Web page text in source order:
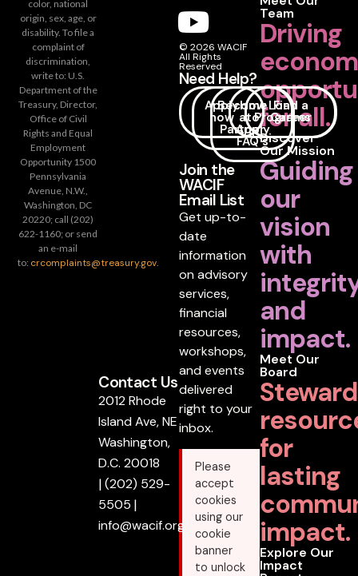
Team
Driving
for all.
Discover
Our Mission
Guiding
our
vision
with
and
impact.
Meet Our
Board
for
lasting
impact.
Explore Our
Impact
© 2026 WACIF
All Rights
Reserved
Need Help?
Apply
now
Become
a
Partner
How
to
Apply
FAQ's
Loan
Programs
Find a
Career
Join the
WACIF
Email List
Get up-to-
date
information
on advisory
services,
financial
resources,
workshops,
and events
delivered
right to your
inbox.
Please
accept
cookies
using our
cookie
banner
to unlock
Contact Us
2012 Rhode
Island Ave, NE
Washington,
D.C. 20018
|(202) 529-
5505 |
info@wacif.org
color, national
origin, sex, age, or
disability. To file a
complaint of
discrimination,
write to: U.S.
Department of the
Treasury, Director,
Office of Civil
Rights and Equal
Employment
Opportunity 1500
Pennsylvania
Avenue, N.W.,
Washington, DC
20220; call (202)
622-1160; or send
an e-mail
to: crcomplaints@treasury.gov